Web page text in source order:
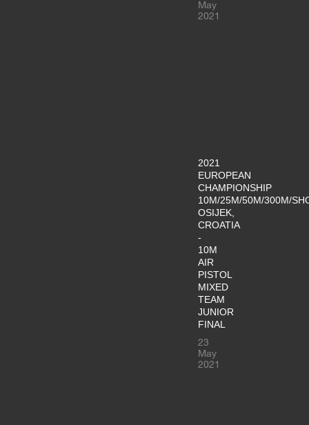
May
2021
2021
EUROPEAN
CHAMPIONSHIP
10M/25M/50M/300M/
OSIJEK,
CROATIA
-
10M
AIR
PISTOL
MIXED
TEAM
JUNIOR
FINAL
23
May
2021